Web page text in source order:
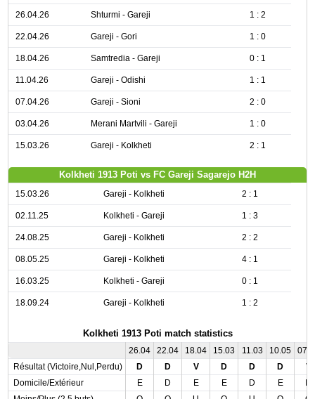
26.04.26 Shturmi - Gareji 1 : 2
22.04.26 Gareji - Gori 1 : 0
18.04.26 Samtredia - Gareji 0 : 1
11.04.26 Gareji - Odishi 1 : 1
07.04.26 Gareji - Sioni 2 : 0
03.04.26 Merani Martvili - Gareji 1 : 0
15.03.26 Gareji - Kolkheti 2 : 1
Kolkheti 1913 Poti vs FC Gareji Sagarejo H2H
15.03.26 Gareji - Kolkheti 2 : 1
02.11.25 Kolkheti - Gareji 1 : 3
24.08.25 Gareji - Kolkheti 2 : 2
08.05.25 Gareji - Kolkheti 4 : 1
16.03.25 Kolkheti - Gareji 0 : 1
18.09.24 Gareji - Kolkheti 1 : 2
Kolkheti 1913 Poti match statistics
26.04 22.04 18.04 15.03 11.03 10.05
Résultat (Victoire,Nul,Perdu)
D D V D D D
V
Domicile/Extérieur
E D E E D E